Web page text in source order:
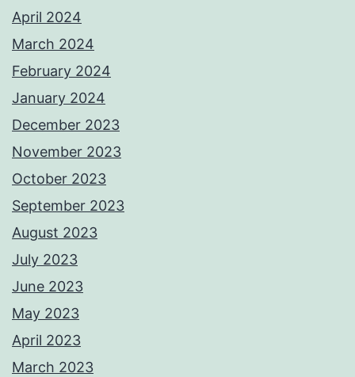
April 2024
March 2024
February 2024
January 2024
December 2023
November 2023
October 2023
September 2023
August 2023
July 2023
June 2023
May 2023
April 2023
March 2023